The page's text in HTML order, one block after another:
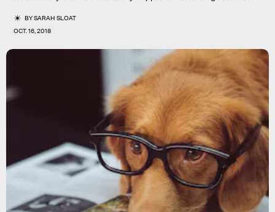
BYSARAH SLOAT
OCT. 16, 2018